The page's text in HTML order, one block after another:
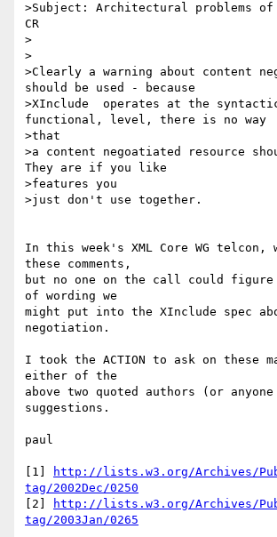
>Subject: Architectural problems of
CR
>
>
>Clearly a warning about content
should be used - because
>XInclude  operates at the
functional, level, there is no way
>that
>a content negoatiated resource
They are if you like
>features you
>just don't use together.
In this week's XML Core WG telcon,
these comments,
but no one on the call could figure
of wording we
might put into the XInclude spec
negotiation.
I took the ACTION to ask on
either of the
above two quoted authors (or
suggestions.
paul
[1]
http://lists.w3.org/Archives/
tag/2002Dec/0250
[2]
http://lists.w3.org/Archives/
tag/2003Jan/0265